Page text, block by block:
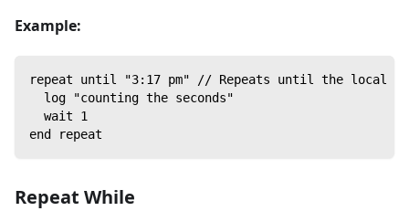
Example:
repeat until "3:17 pm" // Repeats until the local
  log "counting the seconds"
  wait 1
end repeat
Repeat While